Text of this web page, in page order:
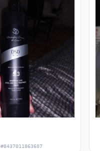
#8437011863607